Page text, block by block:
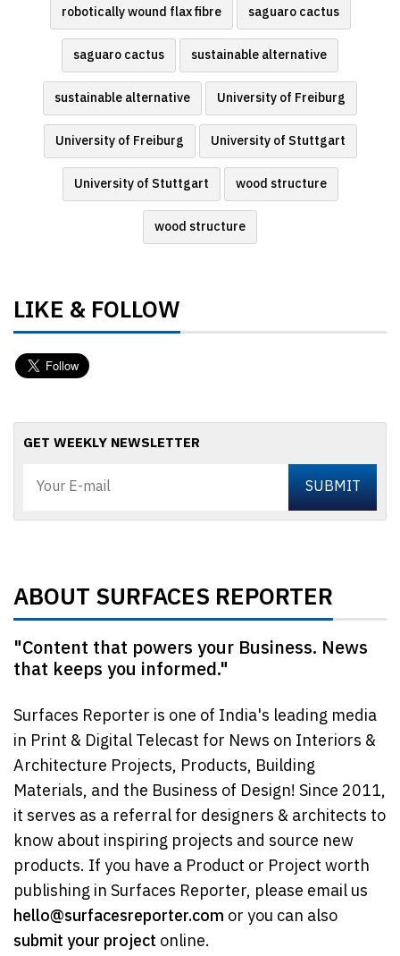
robotically wound flax fibre saguaro cactus
saguaro cactus sustainable alternative
sustainable alternative University of Freiburg
University of Freiburg University of Stuttgart
University of Stuttgart wood structure
wood structure
LIKE & FOLLOW
GET WEEKLY NEWSLETTER
ABOUT SURFACES REPORTER
"Content that powers your Business. News
that keeps you informed."
Surfaces Reporter is one of India's leading media
in Print & Digital Telecast for News on Interiors &
Architecture Projects, Products, Building
Materials, and the Business of Design! Since 2011,
it serves as a referral for designers & architects to
know about inspiring projects and source new
products. If you have a Product or Project worth
publishing in Surfaces Reporter, please email us
hello@surfacesreporter.com or you can also
submit your project online.